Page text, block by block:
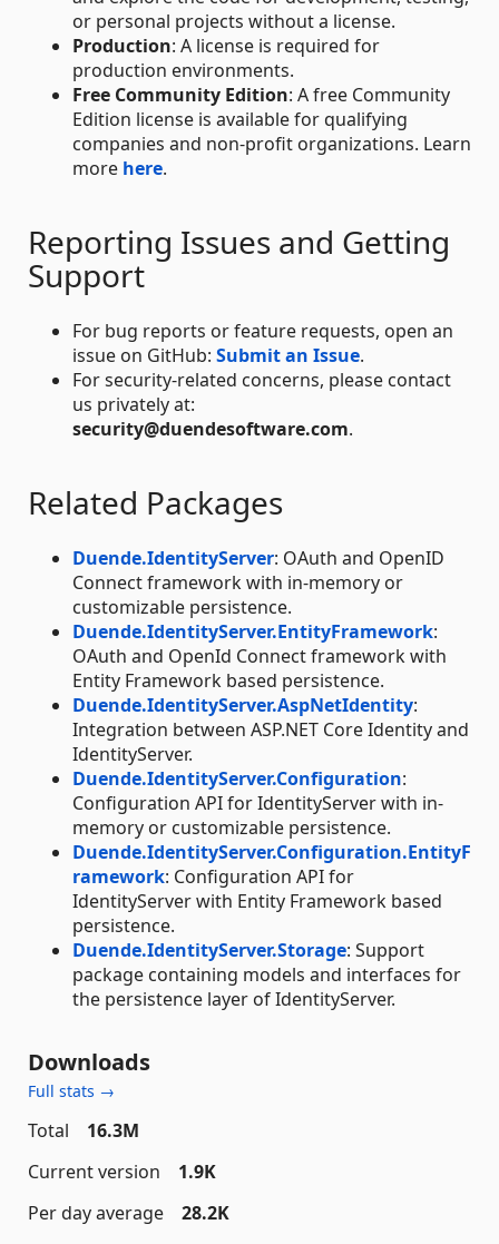
or personal projects without a license.
Production: A license is required for
production environments.
Free Community Edition: A free Community
Edition license is available for qualifying
companies and non-profit organizations. Learn
more here.
Reporting Issues and Getting
Support
For bug reports or feature requests, open an
issue on GitHub: Submit an Issue.
For security-related concerns, please contact
us privately at:
security@duendesoftware.com.
Related Packages
Duende.IdentityServer: OAuth and OpenID
Connect framework with in-memory or
customizable persistence.
Duende.IdentityServer.EntityFramework:
OAuth and OpenId Connect framework with
Entity Framework based persistence.
Duende.IdentityServer.AspNetIdentity:
Integration between ASP.NET Core Identity and
IdentityServer.
Duende.IdentityServer.Configuration:
Configuration API for IdentityServer with in-
memory or customizable persistence.
Duende.IdentityServer.Configuration.EntityF
ramework: Configuration API for
IdentityServer with Entity Framework based
persistence.
Duende.IdentityServer.Storage: Support
package containing models and interfaces for
the persistence layer of IdentityServer.
Downloads
Full stats →
Total
16.3M
Current version
1.9K
Per day average
28.2K